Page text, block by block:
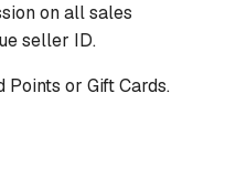
on all sales
seller ID.
Points or Gift Cards.